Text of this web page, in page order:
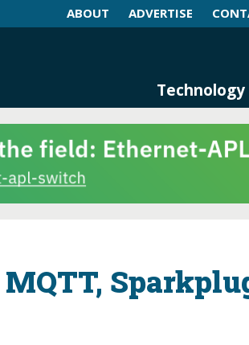
ABOUT ADVERTISE
Technology